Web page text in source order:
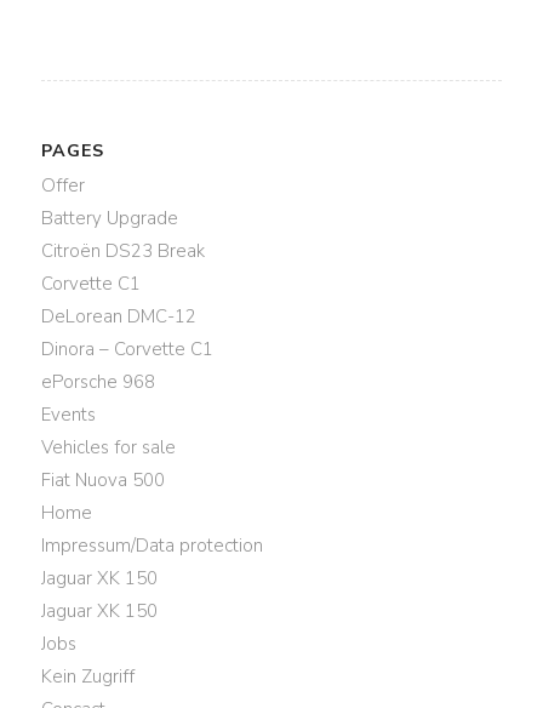
PAGES
Offer
Battery Upgrade
Citroën DS23 Break
Corvette C1
DeLorean DMC-12
Dinora – Corvette C1
ePorsche 968
Events
Vehicles for sale
Fiat Nuova 500
Home
Impressum/Data protection
Jaguar XK 150
Jaguar XK 150
Jobs
Kein Zugriff